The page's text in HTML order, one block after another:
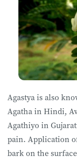
Agastya is also
Agatha in Hindi,
Agathiyo in
pain. Application
bark on the